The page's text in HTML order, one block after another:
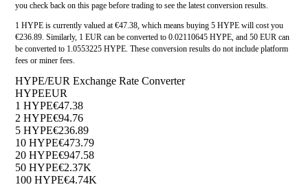
you check back on this page before trading to see the latest conversion results.
1 HYPE is currently valued at €47.38, which means buying 5 HYPE will cost you
€236.89. Similarly, 1 EUR can be converted to 0.02110645 HYPE, and 50 EUR can
be converted to 1.0553225 HYPE. These conversion results do not include platform
fees or miner fees.
HYPE/EUR Exchange Rate Converter
HYPEEUR
1 HYPE€47.38
2 HYPE€94.76
5 HYPE€236.89
10 HYPE€473.79
20 HYPE€947.58
50 HYPE€2.37K
100 HYPE€4.74K